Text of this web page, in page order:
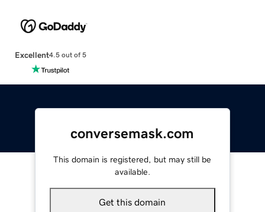
Excellent4.5 out of 5
conversemask.com
This domain is registered, but may still be
available.
Get this domain